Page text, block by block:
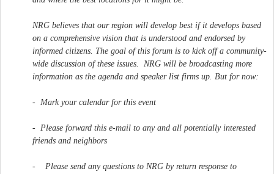
NRG believes that our region will develop best if it develops based
on a comprehensive vision that is understood and endorsed by
informed citizens. The goal of this forum is to kick off a community-
wide discussion of these issues. NRG will be broadcasting more
information as the agenda and speaker list firms up. But for now:
- Mark your calendar for this event
- Please forward this e-mail to any and all potentially interested
friends and neighbors
- Please send any questions to NRG by return response to